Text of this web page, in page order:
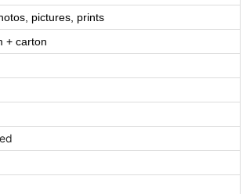
pictures, prints
+ carton